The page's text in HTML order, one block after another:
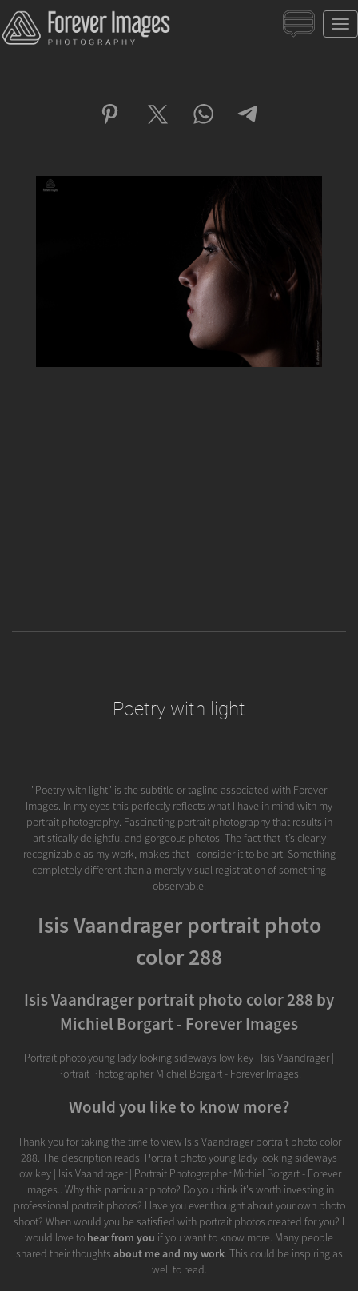
Poetry with light
"Poetry with light" is the subtitle or tagline associated with Forever
Images. In my eyes this perfectly reflects what I have in mind with my
portrait photography. Fascinating portrait photography that results in
artistically delightful and gorgeous photos. The fact that it’s clearly
recognizable as my work, makes that I consider it to be art. Something
completely different than a merely visual registration of something
observable.
Isis Vaandrager portrait photo
color 288
Isis Vaandrager portrait photo color 288 by
Michiel Borgart - Forever Images
Portrait photo young lady looking sideways low key | Isis Vaandrager |
Portrait Photographer Michiel Borgart - Forever Images.
Would you like to know more?
Thank you for taking the time to view Isis Vaandrager portrait photo color
288. The description reads: Portrait photo young lady looking sideways
low key | Isis Vaandrager | Portrait Photographer Michiel Borgart - Forever
Images.. Why this particular photo? Do you think it's worth investing in
professional portrait photos? Have you ever thought about your own photo
shoot? When would you be satisfied with portrait photos created for you? I
would love to hear from you if you want to know more. Many people
shared their thoughts about me and my work. This could be inspiring as
well to read.